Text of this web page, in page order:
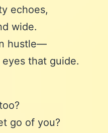
echoes,
wide.
hustle—
that guide.
go of you?